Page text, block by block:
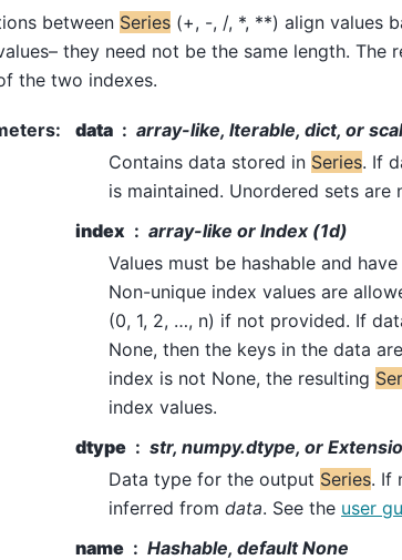
between Series (+, -, /, *, **) align values
they need not be the same length. The
the two indexes.
: data
array-like, Iterable, dict, or
Contains data stored in Series. If
is maintained. Unordered sets are
index
array-like or Index (1d)
Values must be hashable and
Non-unique index values are
(0, 1, 2, …, n) if not provided. If
None, then the keys in the data
index is not None, the resulting
index values.
dtype
str, numpy.dtype, or
Data type for the output Series. If
inferred from data. See the user
name
Hashable, default None